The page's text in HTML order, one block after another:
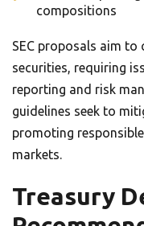
compositions
SEC proposals aim
securities, requiring
reporting and risk
guidelines seek to
promoting
markets.
Treasury